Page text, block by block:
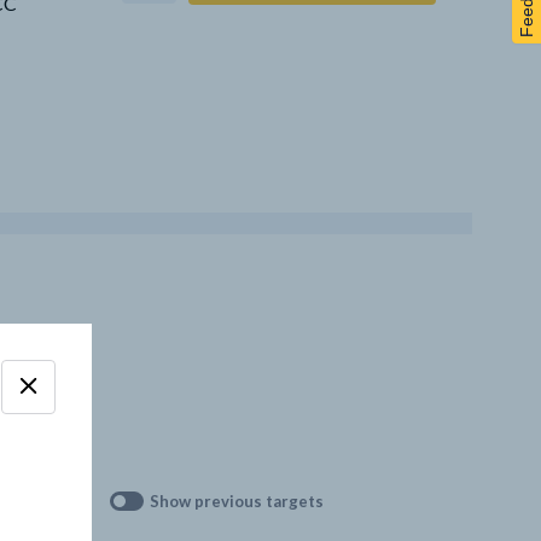
Show previous targets